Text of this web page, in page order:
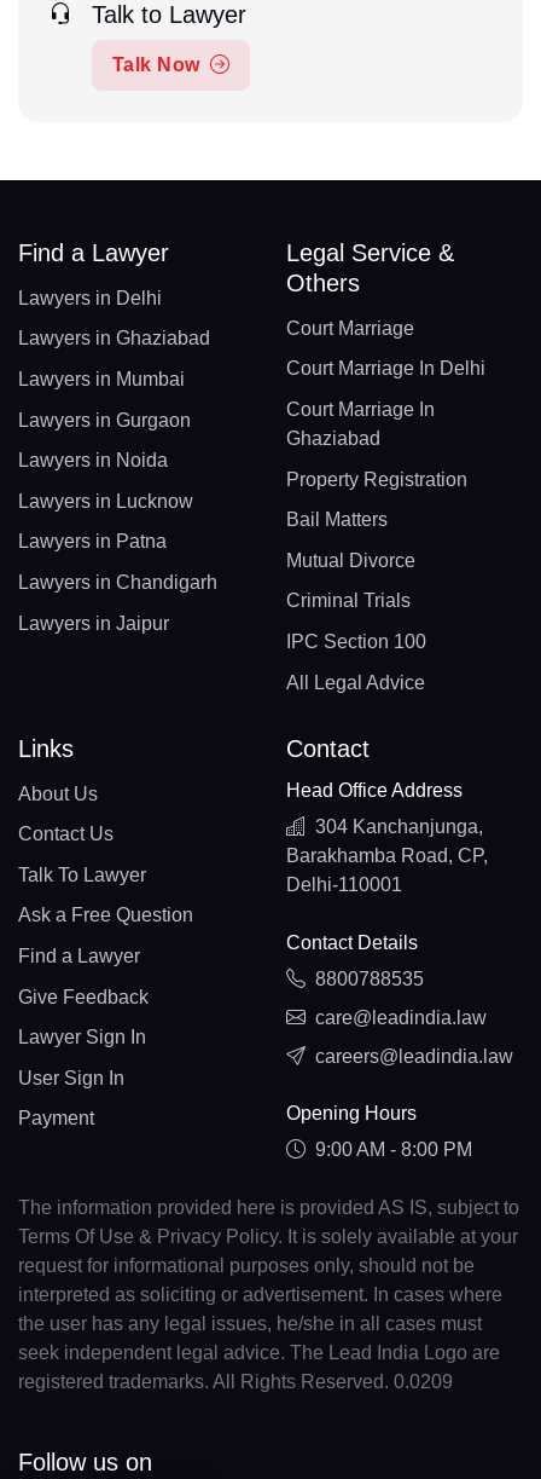
Talk to Lawyer
Talk Now
Find a Lawyer
Lawyers in Delhi
Lawyers in Ghaziabad
Lawyers in Mumbai
Lawyers in Gurgaon
Lawyers in Noida
Lawyers in Lucknow
Lawyers in Patna
Lawyers in Chandigarh
Lawyers in Jaipur
Legal Service &
Others
Court Marriage
Court Marriage In Delhi
Court Marriage In
Ghaziabad
Property Registration
Bail Matters
Mutual Divorce
Criminal Trials
IPC Section 100
All Legal Advice
Links
About Us
Contact Us
Talk To Lawyer
Ask a Free Question
Find a Lawyer
Give Feedback
Lawyer Sign In
User Sign In
Payment
Contact
Head Office Address
304 Kanchanjunga,
Barakhamba Road, CP,
Delhi-110001
Contact Details
8800788535
care@leadindia.law
careers@leadindia.law
Opening Hours
9:00 AM - 8:00 PM
The information provided here is provided AS IS, subject to
Terms Of Use & Privacy Policy. It is solely available at your
request for informational purposes only, should not be
interpreted as soliciting or advertisement. In cases where
the user has any legal issues, he/she in all cases must
seek independent legal advice. The Lead India Logo are
registered trademarks. All Rights Reserved. 0.0209
Follow us on